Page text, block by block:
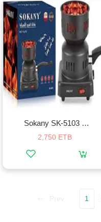
Sokany SK-5103 Electric Charcoal Stove
2,750 ETB
1